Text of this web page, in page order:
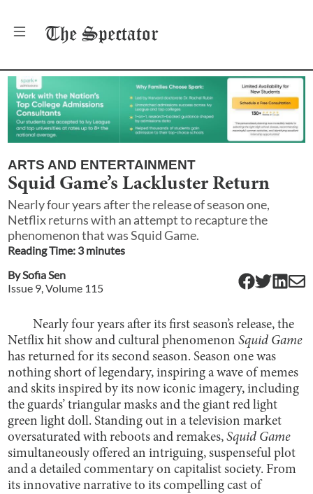
The Spectator
ARTS AND ENTERTAINMENT
Squid Game’s Lackluster Return
Nearly four years after the release of season one,
Netflix returns with an attempt to recapture the
phenomenon that was Squid Game.
Reading Time: 3minutes
BySofia Sen
Issue 9, Volume 115
Nearly four years after its first season’s release, the
Netflix hit show and cultural phenomenonSquid Game
has returned for its second season. Season one was
nothing short of legendary, inspiring a wave of memes
and skits inspired by its now iconic imagery, including
the guards’ triangular masks and the giant red light
green light doll. Standing out in a television market
oversaturated with reboots and remakes,Squid Game
simultaneously offered an intriguing, suspenseful plot
and a detailed commentary on capitalist society. From
its innovative narrative to its compelling cast of